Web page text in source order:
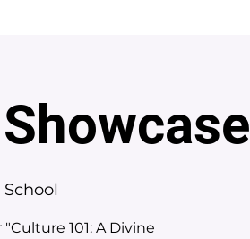
101: A Divine